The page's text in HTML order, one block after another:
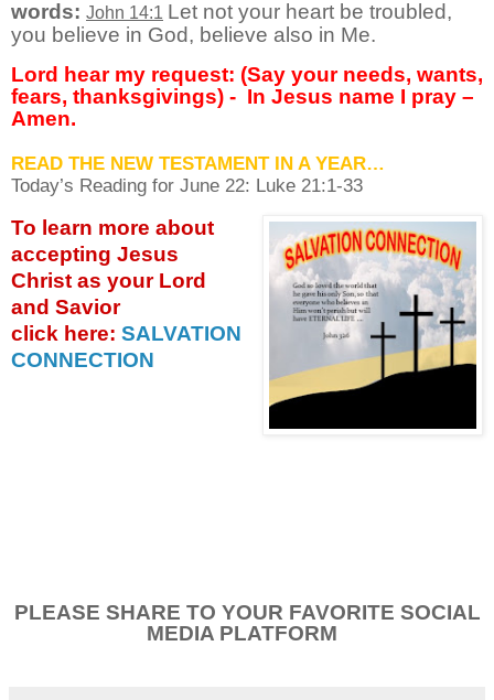
words: John 14:1 Let not your heart be troubled,
you believe in God, believe also in Me.
Lord hear my request: (Say your needs, wants,
fears, thanksgivings) - In Jesus name I pray –
Amen.
READ THE NEW TESTAMENT IN A YEAR…
Today’s Reading for June 22: Luke 21:1-33
To learn more about
accepting Jesus
Christ as your Lord
and Savior
click here: SALVATION
CONNECTION
PLEASE SHARE TO YOUR FAVORITE SOCIAL
MEDIA PLATFORM